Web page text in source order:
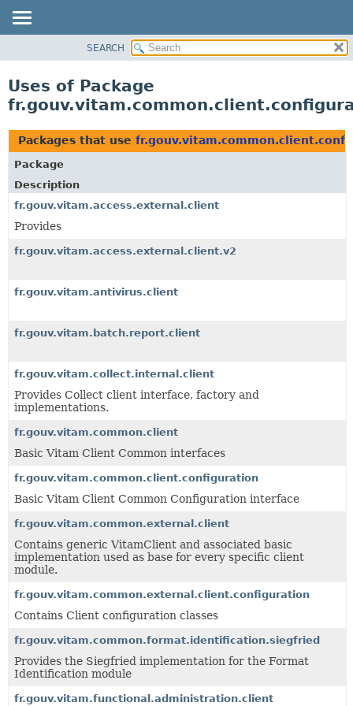
CLASS
TREE
DEPRECATED
INDEX
HELP
SEARCH
Uses of Package
Packages that use
Package
Description
fr.gouv.vitam.access.external.client
Provides
fr.gouv.vitam.access.external.client.v2
fr.gouv.vitam.antivirus.client
fr.gouv.vitam.batch.report.client
fr.gouv.vitam.collect.internal.client
Provides Collect client interface, factory and
implementations.
fr.gouv.vitam.common.client
Basic Vitam Client Common interfaces
fr.gouv.vitam.common.client.configuration
Basic Vitam Client Common Configuration interface
fr.gouv.vitam.common.external.client
Contains generic VitamClient and associated basic
implementation used as base for every specific client
module.
fr.gouv.vitam.common.external.client.configuration
Contains Client configuration classes
fr.gouv.vitam.common.format.identification.siegfried
Provides the Siegfried implementation for the Format
Identification module
fr.gouv.vitam.functional.administration.client